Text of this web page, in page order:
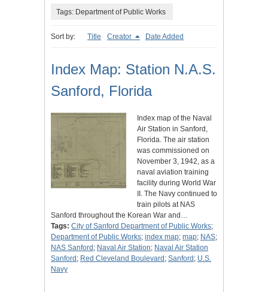
Tags: Department of Public Works
Sort by: Title Creator Date Added
Index Map: Station N.A.S.
Sanford, Florida
Index map of the Naval
Air Station in Sanford,
Florida. The air station
was commissioned on
November 3, 1942, as a
naval aviation training
facility during World War
II. The Navy continued to
train pilots at NAS
Sanford throughout the Korean War and…
Tags: City of Sanford Department of Public Works;
Department of Public Works; index map; map; NAS;
NAS Sanford ; Naval Air Station; Naval Air Station
Sanford ; Red Cleveland Boulevard ; Sanford ; U.S.
Navy